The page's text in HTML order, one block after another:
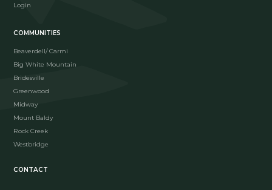
Login
COMMUNITIES
Beaverdell/ Carmi
Big White Mountain
Bridesville
Greenwood
Midway
Mount Baldy
Rock Creek
Westbridge
CONTACT